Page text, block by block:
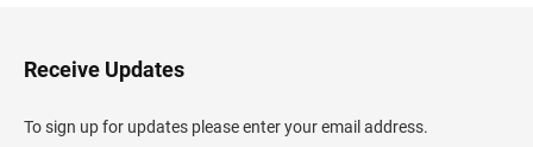
H
e
d
e
Receive Updates
To sign up for updates please enter your email address.